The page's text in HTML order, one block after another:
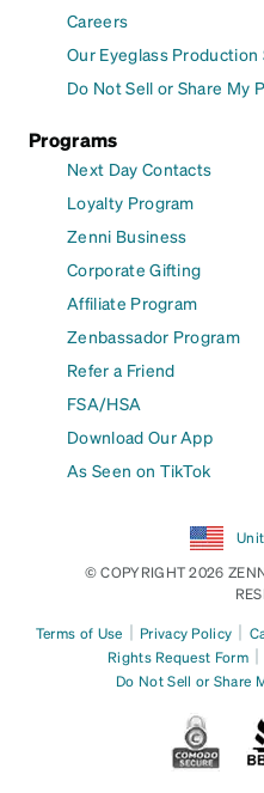
Careers
Our Eyeglass Production
Do Not Sell or Share My
Programs
Next Day Contacts
Loyalty Program
Zenni Business
Corporate Gifting
Affiliate Program
Zenbassador Program
Refer a Friend
FSA/HSA
Download Our App
As Seen on TikTok
© COPYRIGHT 2026
Terms of Use | Privacy Policy |
Rights Request Form |
Do Not Sell or Share